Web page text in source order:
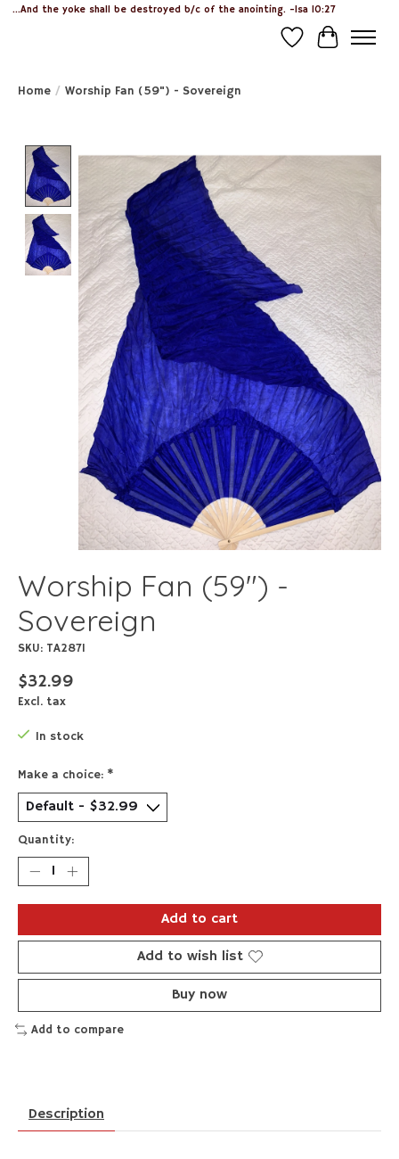
...And the yoke shall be destroyed b/c of the anointing. -Isa 10:27
Wish List
Cart
Home / Worship Fan (59") - Sovereign
Product image slideshow Items
Worship Fan (59") -
Sovereign
SKU: TA2871
$32.99
Excl. tax
In stock
Make a choice: *
Quantity:
Add to cart
Add to wish list
Buy now
Add to compare
Description